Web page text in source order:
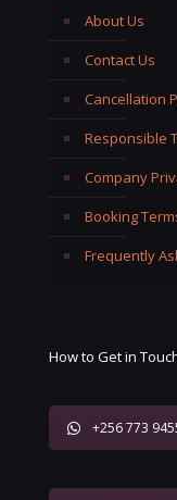
About Us
Contact Us
Cancellation
Responsible
Company
Booking
Frequently
How to Get in
+256 773